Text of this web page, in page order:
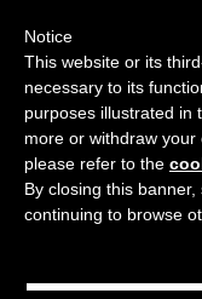
JAZZ
FOR
Notice
This website or its
necessary to its
purposes illustrated in
more or withdraw your
please refer to the
By closing this
continuing to browse